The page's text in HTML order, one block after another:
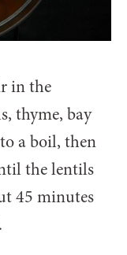
in the
thyme, bay
a boil, then
the lentils
45 minutes